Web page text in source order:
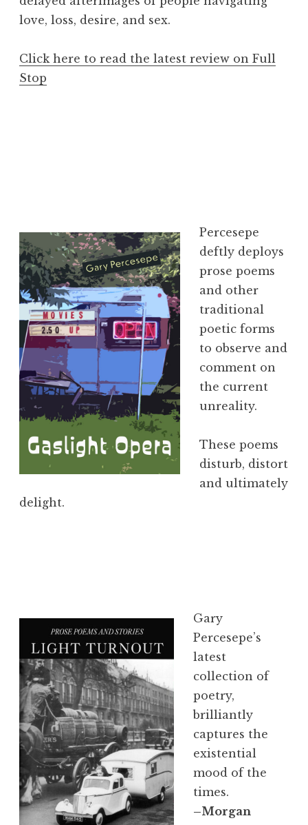
love, loss, desire, and sex.
Click here to read the latest review on Full
Stop
Percesepe
deftly deploys
prose poems
and other
traditional
poetic forms
to observe and
comment on
the current
unreality.
These poems
disturb, distort
and ultimately
delight.
Gary
Percesepe’s
latest
collection of
poetry,
brilliantly
captures the
existential
mood of the
times.
–Morgan